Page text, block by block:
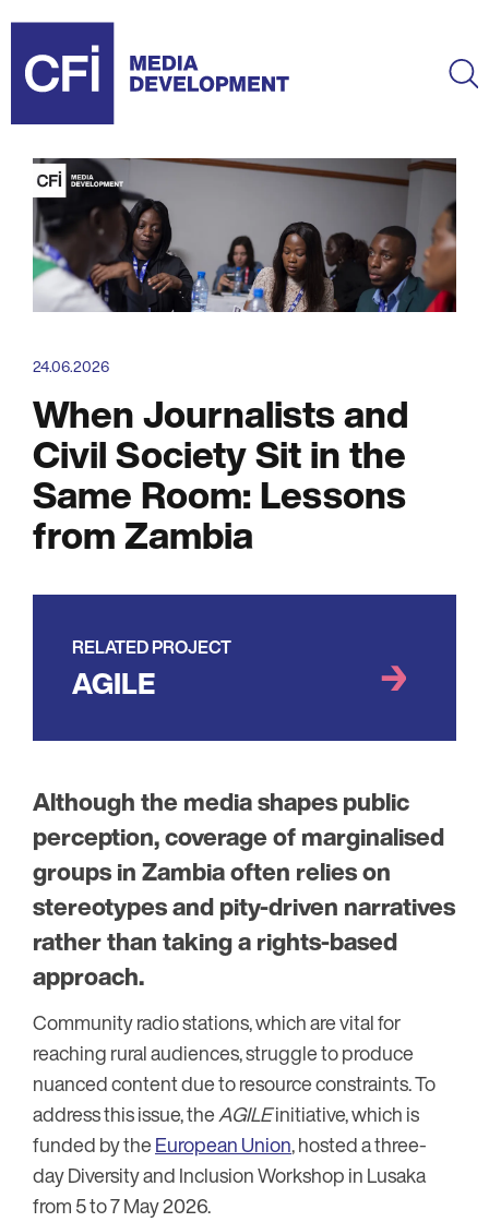
main
content
24.06.2026
When Journalists and
Civil Society Sit in the
Same Room: Lessons
from Zambia
RELATED PROJECT
AGILE
Although the media shapes public
perception, coverage of marginalised
groups in Zambia often relies on
stereotypes and pity-driven narratives
rather than taking a rights-based
approach.
Community radio stations, which are vital for
reaching rural audiences, struggle to produce
nuanced content due to resource constraints. To
address this issue, theAGILEinitiative, which is
funded by theEuropean Union, hosted a three-
day Diversity and Inclusion Workshop in Lusaka
from 5 to 7 May 2026.